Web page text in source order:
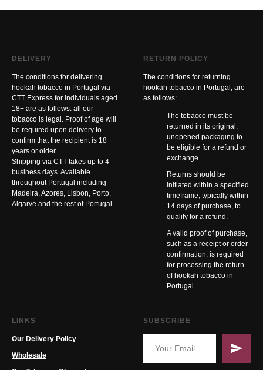
DELIVERY
The conditions for delivering
hookah tobacco in Portugal via
CTT Express for individuals aged
18+ are as follows: all our
tobacco is legal. Proof of age will
be required upon delivery to
confirm that the recipient is 18
years or older.
Shipping via CTT takes up to 4
business days. Available
throughout Portugal including
Madeira, Azores, Lisbon, Porto,
Algarve and the rest of Portugal.
RETURN POLICY
The conditions for returning
hookah tobacco in Portugal, are
as follows:
The tobacco must be
returned in its original,
unopened packaging to
be eligible for a refund or
exchange.
Returns should be
initiated within a specified
timeframe, typically within
14 days of purchase, to
qualify for a refund.
A valid proof of purchase,
such as a receipt or order
confirmation, is required
for processing the return
of hookah tobacco in
Portugal.
LINKS
Our Delivery Policy
Wholesale
SUBSCRIBE